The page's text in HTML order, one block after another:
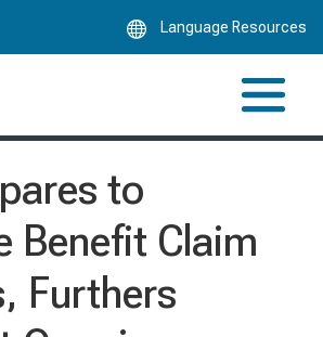
Language Resources
to
Benefit Claim
Furthers